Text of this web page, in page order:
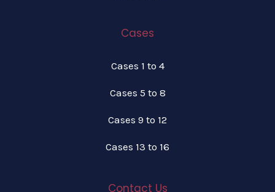
Cases
Cases 1 to 4
Cases 5 to 8
Cases 9 to 12
Cases 13 to 16
Contact Us